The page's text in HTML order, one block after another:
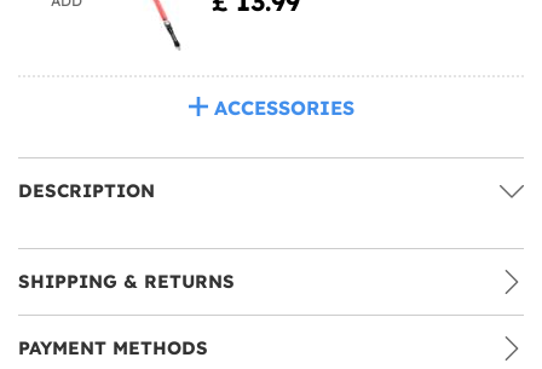
ACCESSORIES
DESCRIPTION
SHIPPING & RETURNS
PAYMENT METHODS